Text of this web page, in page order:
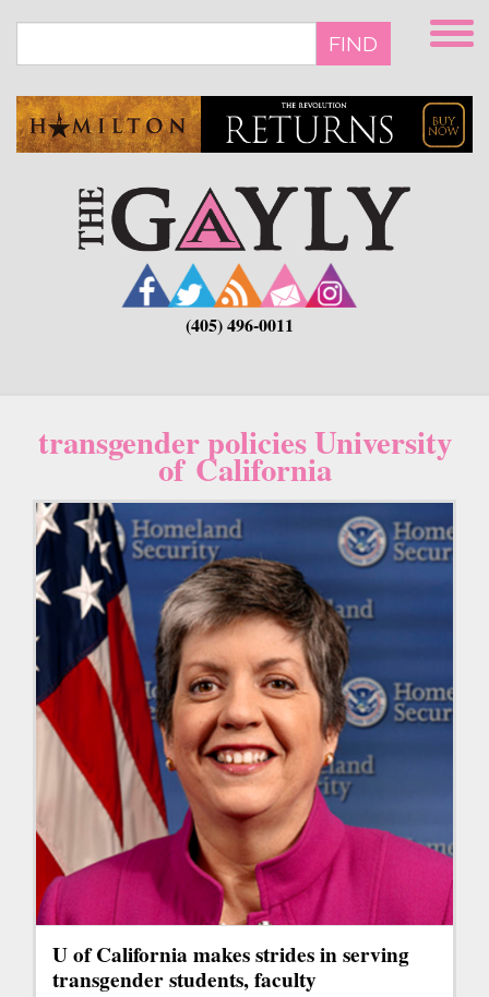
main
FIND
(405) 496-0011
transgender policies University
of California
U of California makes strides in serving
transgender students, faculty